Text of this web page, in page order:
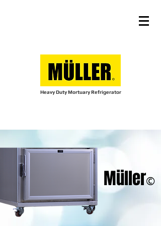
Heavy Duty Mortuary Refrigerator
Müller©